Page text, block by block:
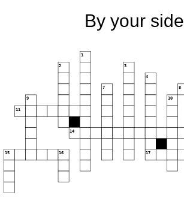
By your side
1
2 3
4
7 8
9 10
11
14
15 16 17